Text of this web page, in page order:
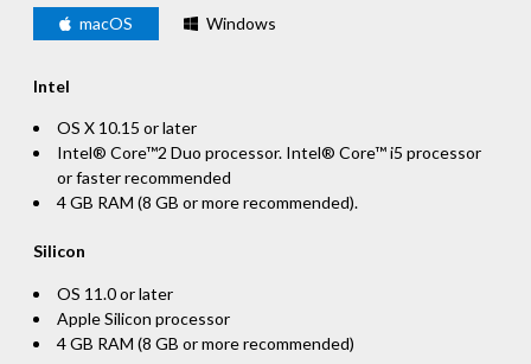
macOS Windows
Intel
OS X 10.15 or later
Intel® Core™2 Duo processor. Intel® Core™ i5 processor
or faster recommended
4 GB RAM (8 GB or more recommended).
Silicon
OS 11.0 or later
Apple Silicon processor
4 GB RAM (8 GB or more recommended)